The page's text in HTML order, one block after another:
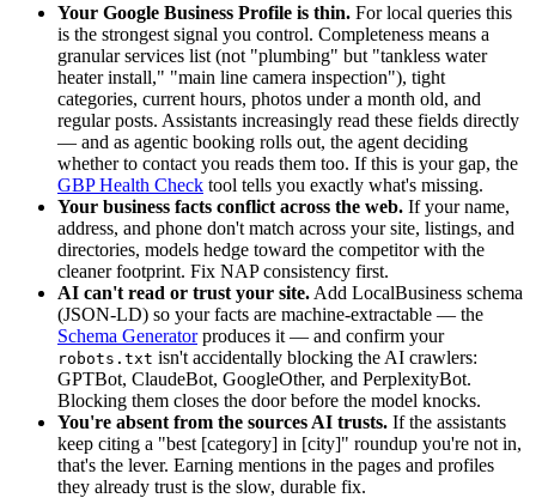
Your Google Business Profile is thin. For local queries this
is the strongest signal you control. Completeness means a
granular services list (not "plumbing" but "tankless water
heater install," "main line camera inspection"), tight
categories, current hours, photos under a month old, and
regular posts. Assistants increasingly read these fields directly
— and as agentic booking rolls out, the agent deciding
whether to contact you reads them too. If this is your gap, the
GBP Health Check tool tells you exactly what's missing.
Your business facts conflict across the web. If your name,
address, and phone don't match across your site, listings, and
directories, models hedge toward the competitor with the
cleaner footprint. Fix NAP consistency first.
AI can't read or trust your site. Add LocalBusiness schema
(JSON-LD) so your facts are machine-extractable — the
Schema Generatorproduces it — and confirm your
robots.txt isn't accidentally blocking the AI crawlers:
GPTBot, ClaudeBot, GoogleOther, and PerplexityBot.
Blocking them closes the door before the model knocks.
You're absent from the sources AI trusts. If the assistants
keep citing a "best [category] in [city]" roundup you're not in,
that's the lever. Earning mentions in the pages and profiles
they already trust is the slow, durable fix.